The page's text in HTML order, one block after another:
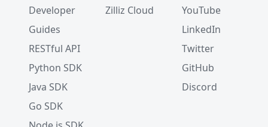
Developer
Guides
RESTful API
Python SDK
Java SDK
Go SDK
Zilliz Cloud
YouTube
LinkedIn
Twitter
GitHub
Discord